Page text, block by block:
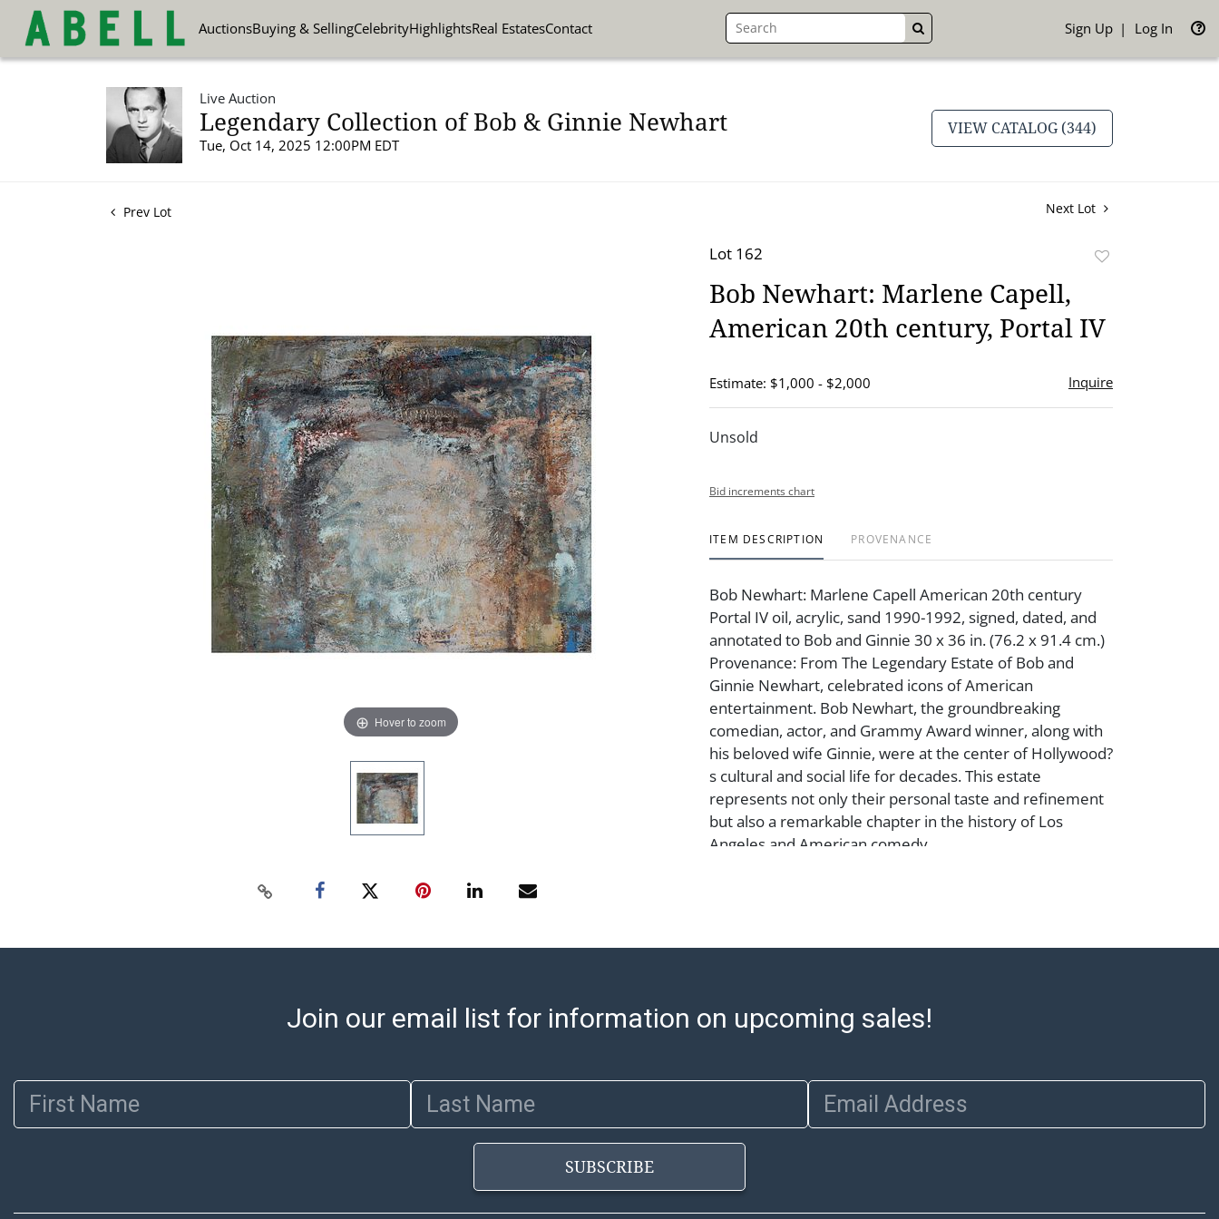
AuctionsBuying & SellingCelebrityHighlightsReal EstatesContact GO Sign Up Log In
Live Auction
Legendary Collection of Bob & Ginnie Newhart
Tue, Oct 14, 2025 12:00PM EDT
VIEW CATALOG (344)
Prev Lot Next Lot
Hover to zoom
Lot 162
Bob Newhart: Marlene Capell,
American 20th century, Portal IV
Estimate: $1,000 - $2,000 Inquire
Unsold
Bid increments chart
ITEM DESCRIPTION PROVENANCE
Bob Newhart: Marlene Capell American 20th century
Portal IV oil, acrylic, sand 1990-1992, signed, dated, and
annotated to Bob and Ginnie 30 x 36 in. (76.2 x 91.4 cm.)
Provenance: From The Legendary Estate of Bob and
Ginnie Newhart, celebrated icons of American
entertainment. Bob Newhart, the groundbreaking
comedian, actor, and Grammy Award winner, along with
his beloved wife Ginnie, were at the center of Hollywood?
s cultural and social life for decades. This estate
represents not only their personal taste and refinement
but also a remarkable chapter in the history of Los
Angeles and American comedy.
Please see our preferred shippers' list for quotes or
select items. Our office is open Monday to Friday from
8:00 AM to 12:00 PM and 1:00 PM to 3:00 PM for item
email will go out after invoices are sent. For assistance
with shipping, please refer to our shippers' page at
https://www.abell.com/buy-sell/how-to-ship/. Payment:
Jewelry and coins must be paid by wire transfer, cash, or
Condition Report states Abell Auction's reasonable
Join our email list for information on upcoming sales!
First Name Last Name Email Address
SUBSCRIBE